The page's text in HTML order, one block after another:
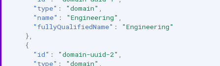
"type" : "domain"
"name" : "Engineering"
"fullyQualifiedName" :
"Engineering"
},
{
"id" : "domain-uuid-2"
"type" : "domain"